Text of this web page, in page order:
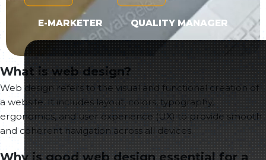
E-MARKETER QUALITY MANAGER
What is web design?
Web design refers to the visual and functional creation of
a website. It includes layout, colors, typography,
ergonomics, and user experience (UX) to provide smooth
and coherent navigation across all devices.
Why is good web design essential for a